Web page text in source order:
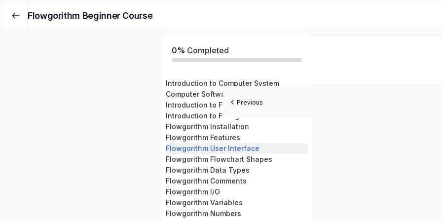
Flowgorithm Beginner Course
0% Completed
Introduction to Computer System
Computer Software
Introduction to Flowcharts
Introduction to Flowgorithm
Flowgorithm Installation
Flowgorithm Features
Flowgorithm User Interface
Flowgorithm Flowchart Shapes
Flowgorithm Data Types
Flowgorithm Comments
Flowgorithm I/O
Flowgorithm Variables
Flowgorithm Numbers
Previous